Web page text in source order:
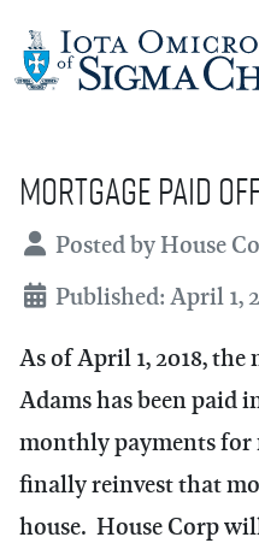
Mortgage paid
DetailsPosted byHouse
Published: April 1,
As of April 1, 2018, the
Adams has been
monthly payments for
finally reinvest that
house. House Corp